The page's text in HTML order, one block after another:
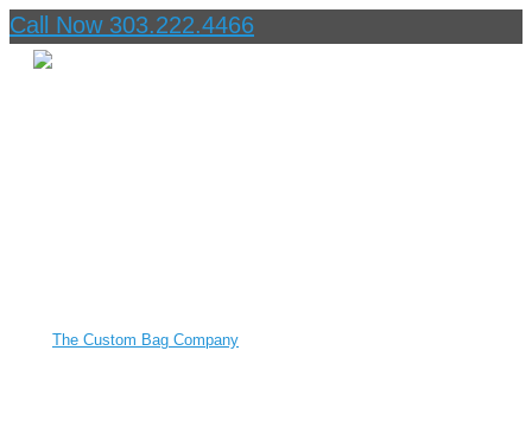
Call Now 303.222.4466